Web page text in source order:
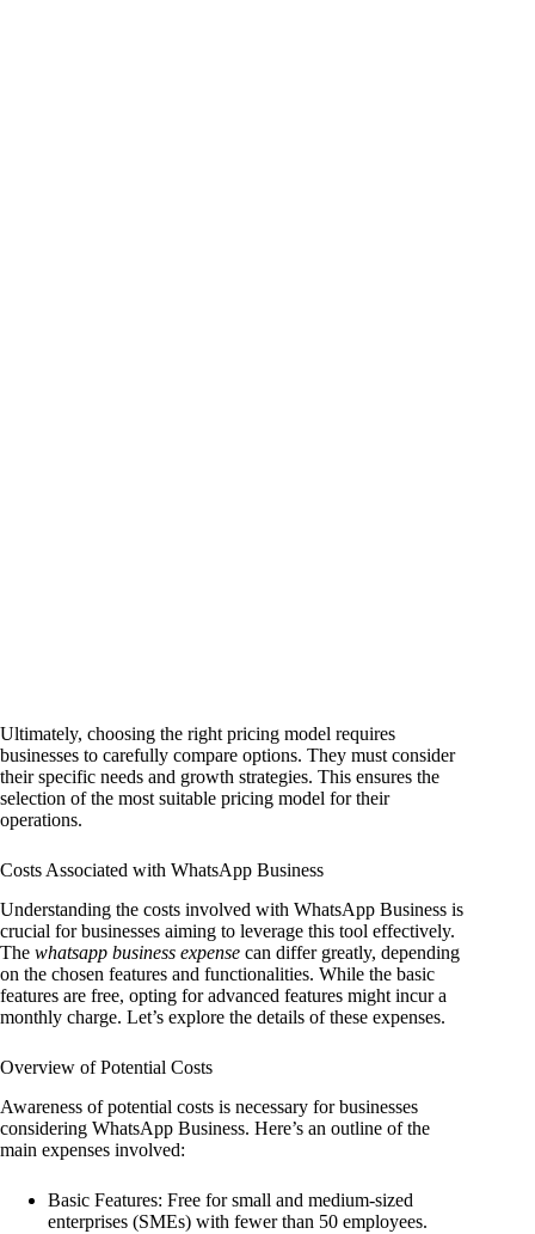
Ultimately, choosing the right pricing model requires
businesses to carefully compare options. They must consider
their specific needs and growth strategies. This ensures the
selection of the most suitable pricing model for their
operations.
Costs Associated with WhatsApp Business
Understanding the costs involved with WhatsApp Business is
crucial for businesses aiming to leverage this tool effectively.
The whatsapp business expense can differ greatly, depending
on the chosen features and functionalities. While the basic
features are free, opting for advanced features might incur a
monthly charge. Let’s explore the details of these expenses.
Overview of Potential Costs
Awareness of potential costs is necessary for businesses
considering WhatsApp Business. Here’s an outline of the
main expenses involved:
Basic Features: Free for small and medium-sized
enterprises (SMEs) with fewer than 50 employees.